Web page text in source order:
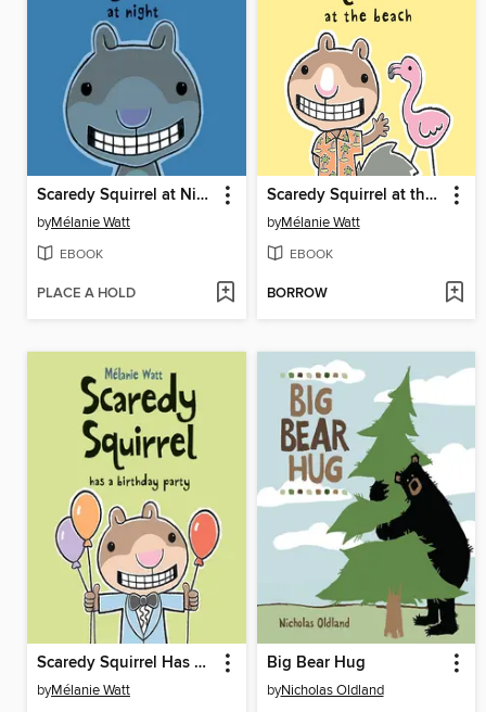
Scaredy Squirrel at Night
byMélanie Watt
EBOOK
PLACE A HOLD
Scaredy Squirrel at the Beach
byMélanie Watt
EBOOK
BORROW
Scaredy Squirrel Has a Birthday Party
byMélanie Watt
Big Bear Hug
byNicholas Oldland